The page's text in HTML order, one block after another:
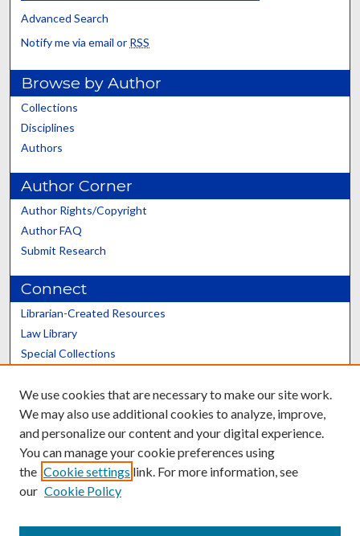
Advanced Search
Notify me via email or RSS
Browse by Author
Collections
Disciplines
Authors
Author Corner
Author Rights/Copyright
Author FAQ
Submit Research
Connect
Librarian-Created Resources
Law Library
Special Collections
Scholars@UK
Contact the Repository
We use cookies that are necessary to make our site work.
We may also use additional cookies to analyze, improve,
and personalize our content and your digital experience.
You can manage your cookie preferences using
the Cookie settings link. For more information, see
our Cookie Policy